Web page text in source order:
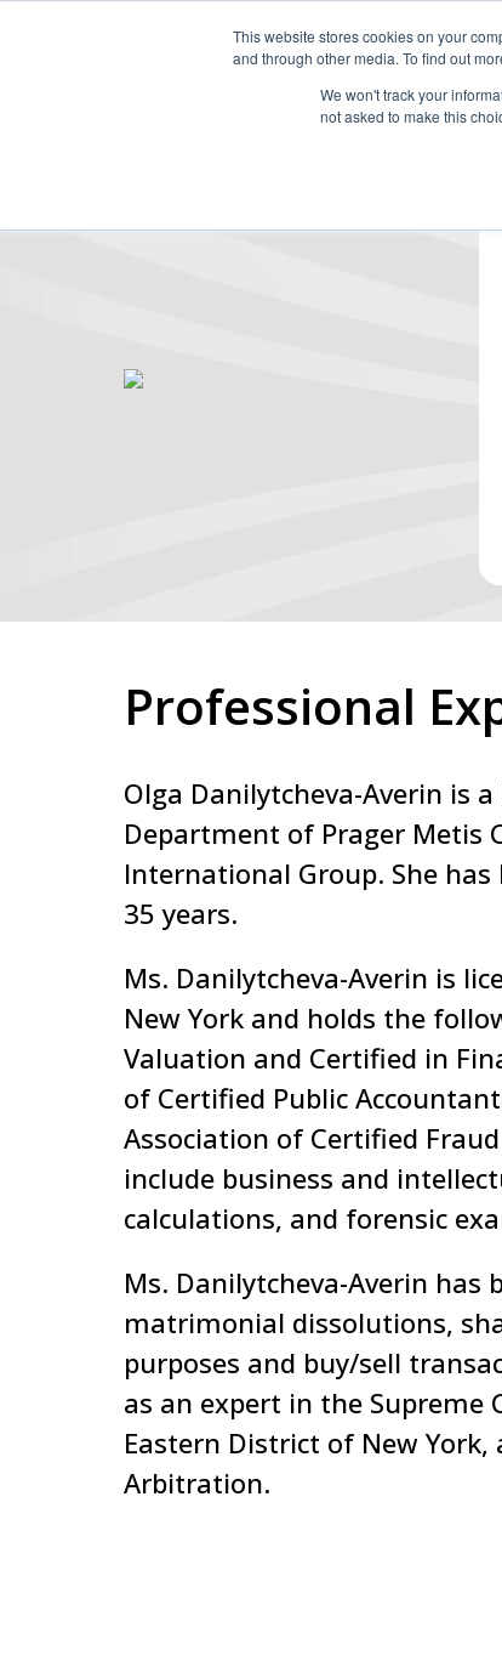
This website stores cookies on your
and through other media. To find out
We won't track your
not asked to make this
Professional
Olga Danilytcheva-Averin is
Department of Prager Metis
International Group. She
35 years.
Ms. Danilytcheva-Averin is
New York and holds the
Valuation and Certified in
of Certified Public
Association of Certified
include business and
calculations, and forensic
Ms. Danilytcheva-Averin
matrimonial dissolutions,
purposes and buy/sell
as an expert in the Supreme
Eastern District of New
Arbitration.